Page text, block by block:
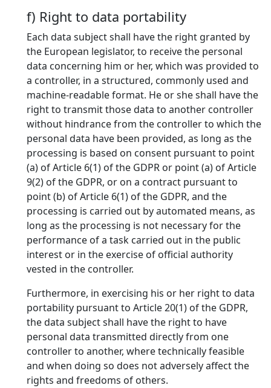
f) Right to data portability
Each data subject shall have the right granted by
the European legislator, to receive the personal
data concerning him or her, which was provided to
a controller, in a structured, commonly used and
machine-readable format. He or she shall have the
right to transmit those data to another controller
without hindrance from the controller to which the
personal data have been provided, as long as the
processing is based on consent pursuant to point
(a) of Article 6(1) of the GDPR or point (a) of Article
9(2) of the GDPR, or on a contract pursuant to
point (b) of Article 6(1) of the GDPR, and the
processing is carried out by automated means, as
long as the processing is not necessary for the
performance of a task carried out in the public
interest or in the exercise of official authority
vested in the controller.
Furthermore, in exercising his or her right to data
portability pursuant to Article 20(1) of the GDPR,
the data subject shall have the right to have
personal data transmitted directly from one
controller to another, where technically feasible
and when doing so does not adversely affect the
rights and freedoms of others.